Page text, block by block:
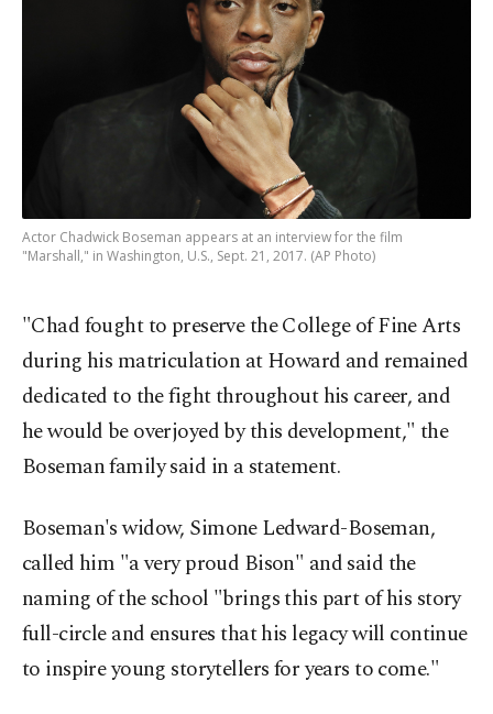
Actor Chadwick Boseman appears at an interview for the film
"Marshall," in Washington, U.S., Sept. 21, 2017. (AP Photo)
"Chad fought to preserve the College of Fine Arts
during his matriculation at Howard and remained
dedicated to the fight throughout his career, and
he would be overjoyed by this development," the
Boseman family said in a statement.
Boseman's widow, Simone Ledward-Boseman,
called him "a very proud Bison" and said the
naming of the school "brings this part of his story
full-circle and ensures that his legacy will continue
to inspire young storytellers for years to come."